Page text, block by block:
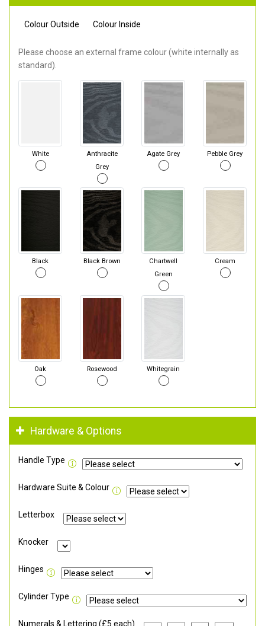
Colour Outside Colour Inside
Please choose an external frame colour (white internally as
standard).
White
Anthracite
Grey
Agate Grey Pebble Grey
Black Black Brown
Chartwell
Green
Cream
Oak Rosewood Whitegrain
Hardware & Options
Handle Type
Hardware Suite & Colour
Letterbox
Knocker
Hinges
Cylinder Type
Numerals & Lettering (£5 each)